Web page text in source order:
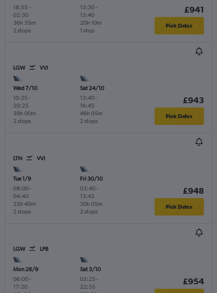
18:55 -
02:30
2 stops
36h 35m
13:30-
13:40
1 stop
20h 10m
£941
Pick Dates
LGW VVI
Wed 7/10
10:25 -
20:25
2 stops
39h 00m
Sat 24/10
13:40-
16:45
2 stops
46h 05m
£943
Pick Dates
LTN VVI
Tue 1/9
08:00-
04:40
2 stops
25h 40m
Fri 30/10
03:40-
13:45
2 stops
30h 05m
£948
Pick Dates
LGW LPB
Mon 28/9
06:00-
17:20
Sat 3/10
03:25 -
22:35
£954